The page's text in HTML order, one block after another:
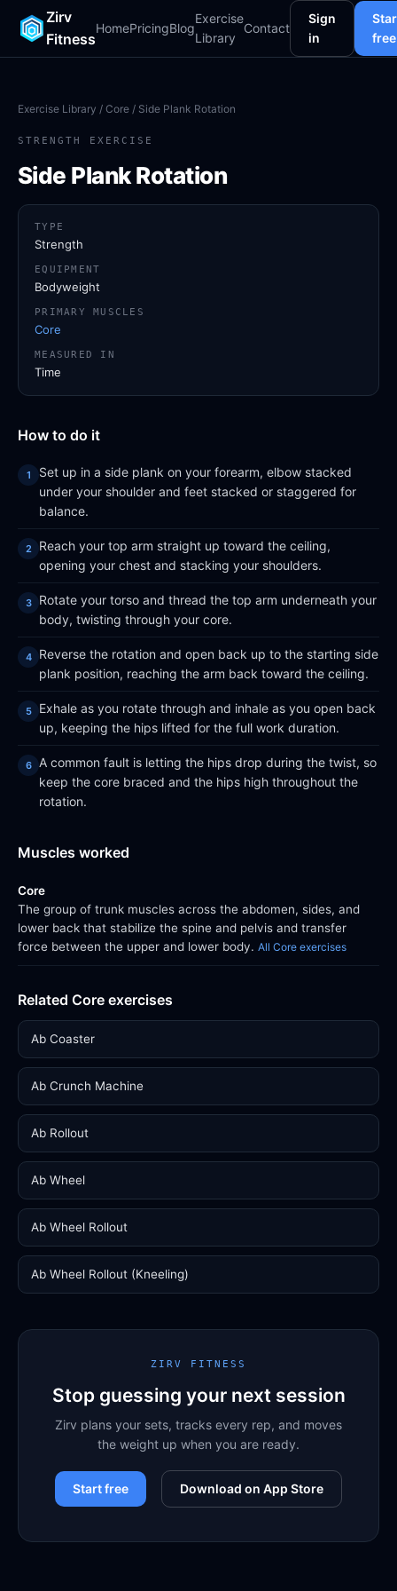
Zirv
Fitness
HomePricingBlog
Exercise
Library
Contact
Sign
in
free
Exercise Library / Core / Side Plank Rotation
STRENGTH EXERCISE
Side Plank Rotation
How to do it
Set up in a side plank on your forearm, elbow stacked
under your shoulder and feet stacked or staggered for
balance.
Reach your top arm straight up toward the ceiling,
opening your chest and stacking your shoulders.
Rotate your torso and thread the top arm underneath your
body, twisting through your core.
Reverse the rotation and open back up to the starting side
plank position, reaching the arm back toward the ceiling.
Exhale as you rotate through and inhale as you open back
up, keeping the hips lifted for the full work duration.
A common fault is letting the hips drop during the twist, so
keep the core braced and the hips high throughout the
rotation.
Muscles worked
Core
The group of trunk muscles across the abdomen, sides, and
lower back that stabilize the spine and pelvis and transfer
force between the upper and lower body. All Core exercises
Related Core exercises
Ab Coaster
Ab Crunch Machine
Ab Rollout
Ab Wheel
Ab Wheel Rollout
Ab Wheel Rollout (Kneeling)
TYPE
Strength
EQUIPMENT
Bodyweight
PRIMARY MUSCLES
Core
MEASURED IN
Time
ZIRV FITNESS
Stop guessing your next session
Zirv plans your sets, tracks every rep, and moves
the weight up when you are ready.
Start free Download on App Store